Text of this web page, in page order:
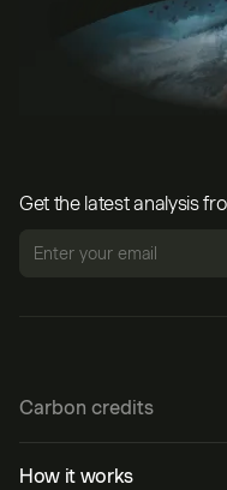
Get the latest analysis
Carbon credits
How it works